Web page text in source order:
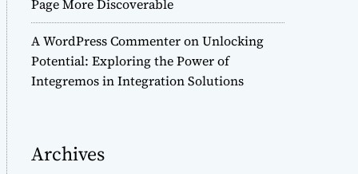
Page More Discoverable
A WordPress CommenteronUnlocking
Potential: Exploring the Power of
Integremos in Integration Solutions
Archives